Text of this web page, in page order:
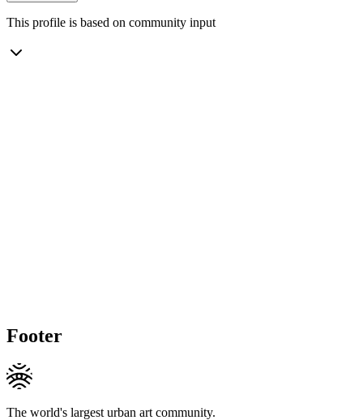
This profile is based on community input
Footer
The world's largest urban art community.